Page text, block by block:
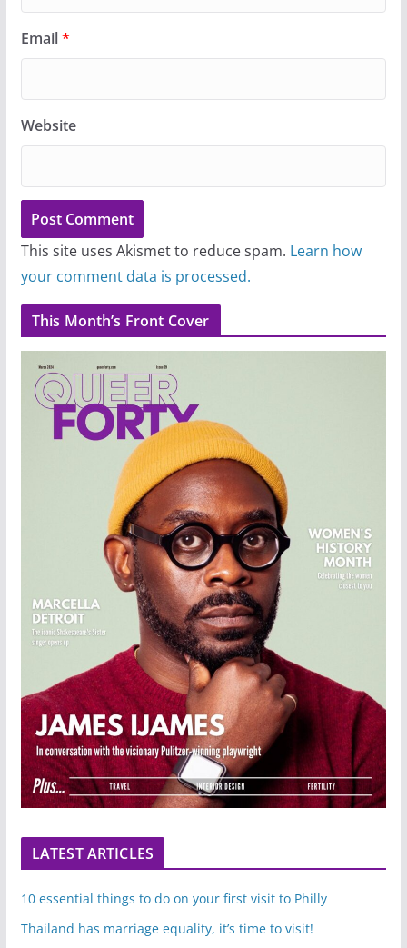
Email*
Website
This site uses Akismet to reduce spam. Learn how
your comment data is processed.
This Month’s Front Cover
LATEST ARTICLES
10 essential things to do on your first visit to Philly
Thailand has marriage equality, it’s time to visit!